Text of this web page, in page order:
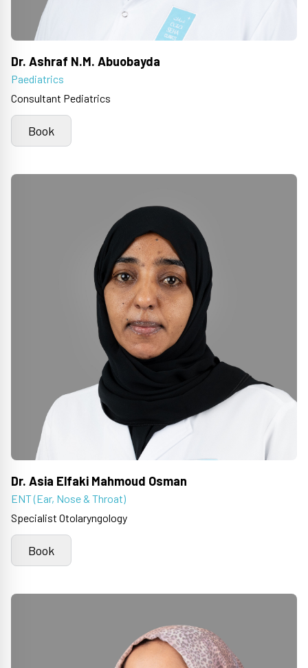
Dr. Ashraf N.M. Abuobayda
Paediatrics
Consultant Pediatrics
Book
Dr. Asia Elfaki Mahmoud Osman
ENT (Ear, Nose & Throat)
Specialist Otolaryngology
Book